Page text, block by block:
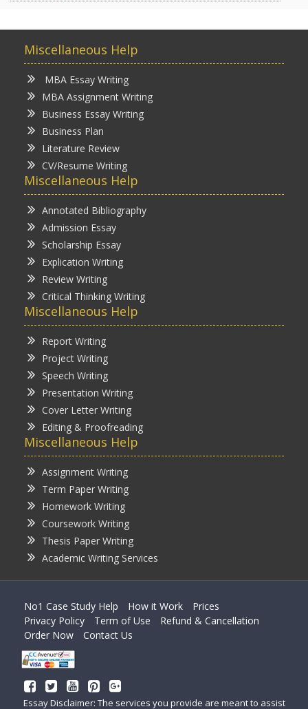
Miscellaneous Help
MBA Essay Writing
MBA Assignment Writing
Business Essay Writing
Business Plan
Literature Review
CV/Resume Writing
Miscellaneous Help
Annotated Bibliography
Admission Essay
Scholarship Essay
Explication Writing
Review Writing
Critical Thinking Writing
Miscellaneous Help
Report Writing
Project Writing
Speech Writing
Presentation Writing
Cover Letter Writing
Editing & Proofreading
Miscellaneous Help
Assignment Writing
Term Paper Writing
Homework Writing
Coursework Writing
Thesis Paper Writing
Academic Writing Services
No1 Case Study Help How it Work
Prices
Privacy Policy
Term of Use
Refund & Cancellation
Order Now
Contact Us
Essay Disclaimer: The services you provide are meant to assist